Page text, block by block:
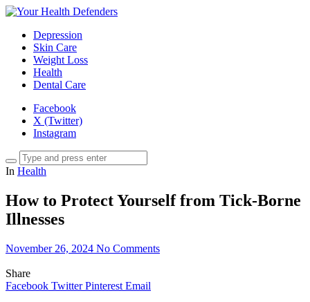
Depression
Skin Care
Weight Loss
Health
Dental Care
Facebook
X (Twitter)
Instagram
In Health
How to Protect Yourself from Tick-Borne
Illnesses
November 26, 2024 No Comments
Share
Facebook Twitter Pinterest Email